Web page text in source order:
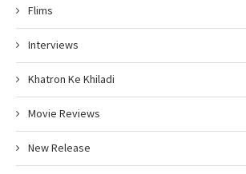
Flims
Interviews
Khatron Ke Khiladi
Movie Reviews
New Release